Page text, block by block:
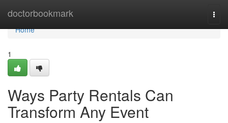
doctorbookmark
Home
Home
1
Ways Party Rentals Can
Transform Any Event